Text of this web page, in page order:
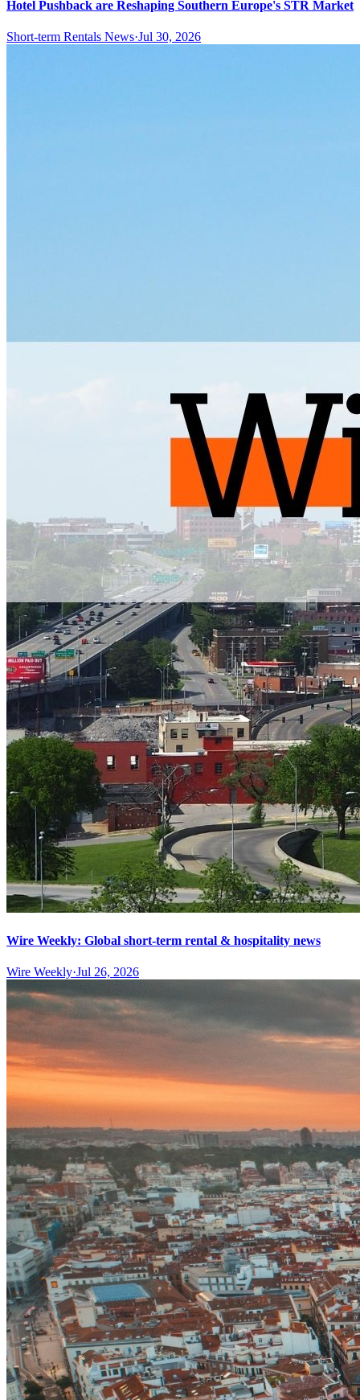
Hotel Pushback are Reshaping Southern Europe's STR Market
Short-term Rentals News·Jul 30, 2026
Wire Weekly: Global short-term rental & hospitality news
Wire Weekly·Jul 26, 2026